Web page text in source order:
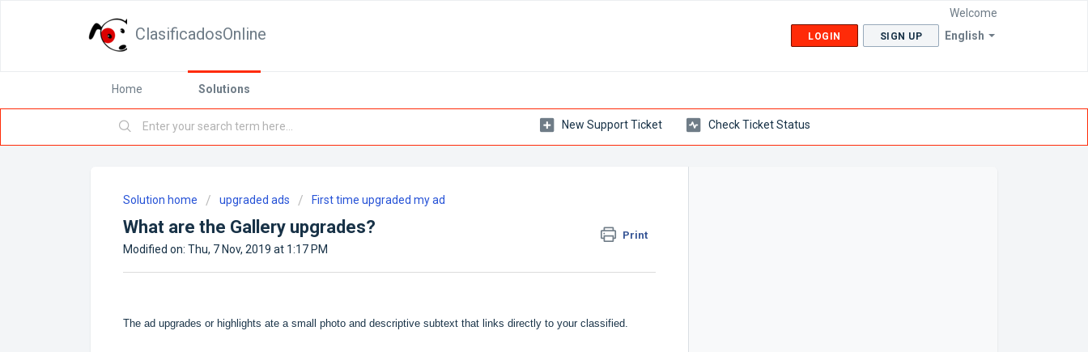
ClasificadosOnline English
Welcome
LOGIN SIGN UP
Home Solutions
New Support Ticket Check Ticket Status
Solution home upgraded ads First time upgraded my ad
What are the Gallery upgrades? Print
Modified on: Thu, 7 Nov, 2019 at 1:17 PM
The ad upgrades or highlights ate a small photo and descriptive subtext that links directly to your classified.